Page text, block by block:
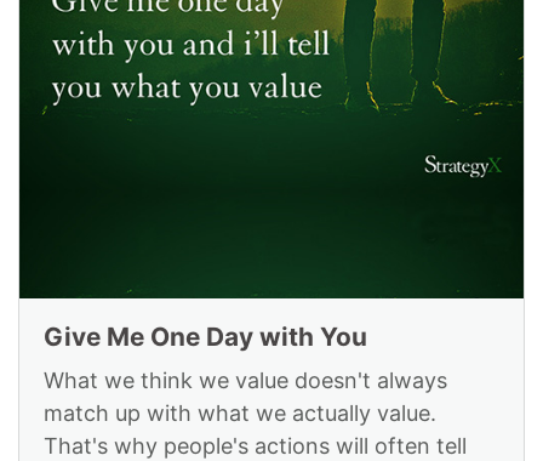
Give Me One Day with You
What we think we value doesn't always
match up with what we actually value.
That's why people's actions will often tell